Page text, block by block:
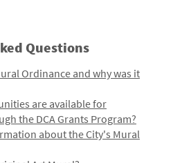
Questions
Ordinance and why was it
are available for
the DCA Grants Program?
about the City's Mural